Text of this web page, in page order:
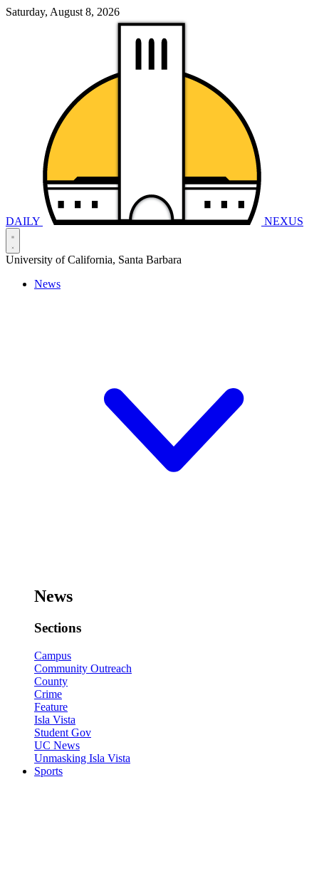
Saturday, August 8, 2026
DAILY NEXUS
University of California, Santa Barbara
News
News
Sections
Campus
Community Outreach
County
Crime
Feature
Isla Vista
Student Gov
UC News
Unmasking Isla Vista
Sports